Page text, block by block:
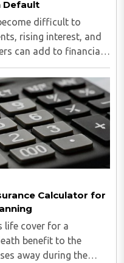
Default
difficult to
rising interest, and
can add to financial
Calculator for
life cover for a
benefit to the
away during the